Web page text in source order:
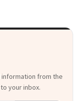
from the
your inbox.